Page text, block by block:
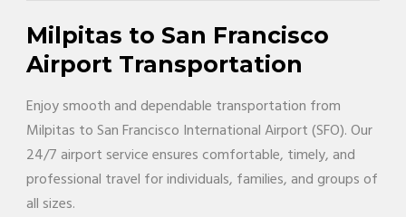
Milpitas to San Francisco
Airport Transportation
Enjoy smooth and dependable transportation from
Milpitas to San Francisco International Airport (SFO). Our
24/7 airport service ensures comfortable, timely, and
professional travel for individuals, families, and groups of
all sizes.